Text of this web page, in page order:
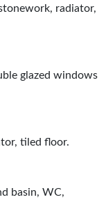
radiator,
glazed windows
tiled floor.
basin, WC,